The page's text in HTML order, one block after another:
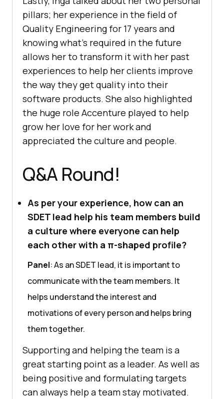
pillars; her experience in the field of
Quality Engineering for 17 years and
knowing what’s required in the future
allows her to transform it with her past
experiences to help her clients improve
the way they get quality into their
software products. She also highlighted
the huge role Accenture played to help
grow her love for her work and
appreciated the culture and people.
Q&A Round!
As per your experience, how can an
SDET lead help his team members build
a culture where everyone can help
each other with a π-shaped profile?
Panel: As an SDET lead, it is important to
communicate with the team members. It
helps understand the interest and
motivations of every person and helps bring
them together.
Supporting and helping the team is a
great starting point as a leader. As well as
being positive and formulating targets
can always help a team stay motivated.